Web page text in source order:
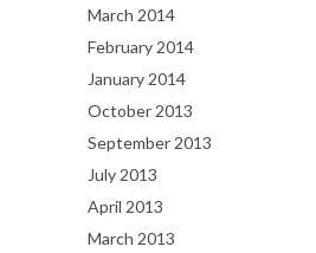
March 2014
February 2014
January 2014
October 2013
September 2013
July 2013
April 2013
March 2013